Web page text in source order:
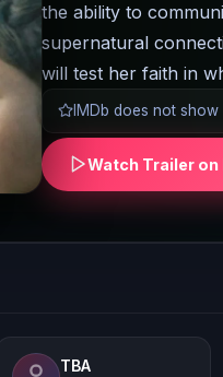
the ability to
supernatural
will test her faith in
IMDb does not
Watch Trailer on
TBA